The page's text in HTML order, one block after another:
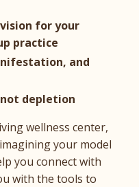
for your
practice
and
depletion
wellness center,
your model
you connect with
with the tools to